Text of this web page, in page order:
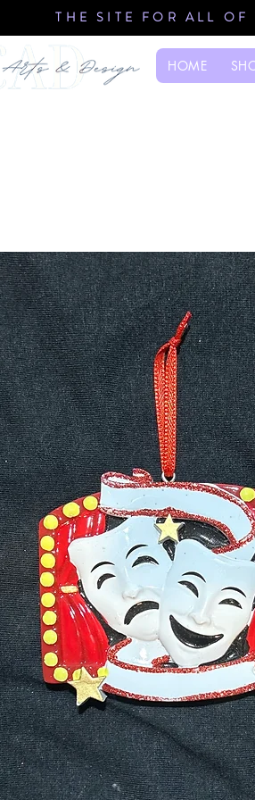
THE SITE FOR ALL OF
HOME